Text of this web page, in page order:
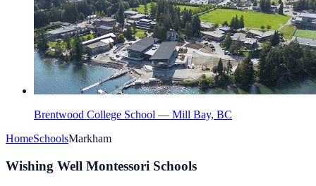
Brentwood College School — Mill Bay, BC
HomeSchoolsMarkham
Wishing Well Montessori Schools